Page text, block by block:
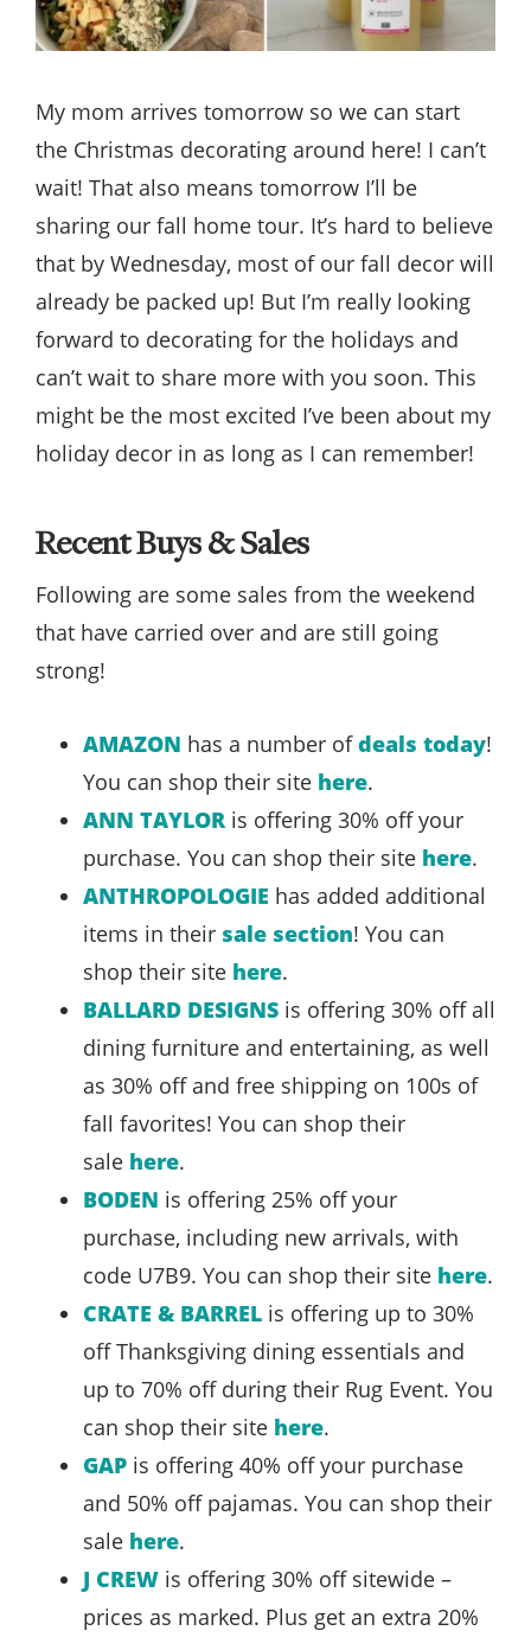
My mom arrives tomorrow so we can start
the Christmas decorating around here! I can’t
wait! That also means tomorrow I’ll be
sharing our fall home tour. It’s hard to believe
that by Wednesday, most of our fall decor will
already be packed up! But I’m really looking
forward to decorating for the holidays and
can’t wait to share more with you soon. This
might be the most excited I’ve been about my
holiday decor in as long as I can remember!
Recent Buys & Sales
Following are some sales from the weekend
that have carried over and are still going
strong!
AMAZON has a number ofdeals today!
You can shop their site here.
ANN TAYLOR is offering 30% off your
purchase. You can shop their site here.
ANTHROPOLOGIE has added additional
items in their sale section! You can
shop their site here.
BALLARD DESIGNS is offering 30% off all
dining furniture and entertaining, as well
as 30% off and free shipping on 100s of
fall favorites! You can shop their
sale here.
BODEN is offering 25% off your
purchase, including new arrivals, with
code U7B9. You can shop their site here.
CRATE & BARREL is offering up to 30%
off Thanksgiving dining essentials and
up to 70% off during their Rug Event. You
can shop their site here.
GAP is offering 40% off your purchase
and 50% off pajamas. You can shop their
sale here.
J CREW is offering 30% off sitewide –
prices as marked. Plus get an extra 20%